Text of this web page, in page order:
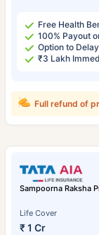
Free Health
100% Payout
Option to
₹3 Lakh
Full refund of
Sampoorna Raksha
Life Cover
₹ 1 Cr